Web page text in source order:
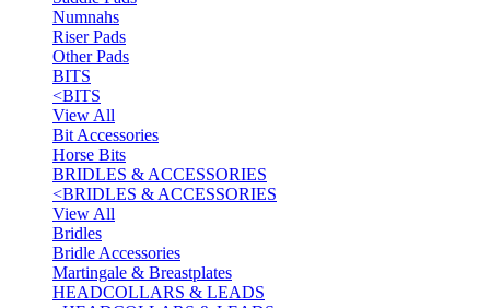
Numnahs
Riser Pads
Other Pads
BITS
<BITS
View All
Bit Accessories
Horse Bits
BRIDLES & ACCESSORIES
<BRIDLES & ACCESSORIES
View All
Bridles
Bridle Accessories
Martingale & Breastplates
HEADCOLLARS & LEADS